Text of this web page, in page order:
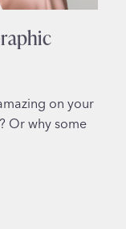
on your
Or why some